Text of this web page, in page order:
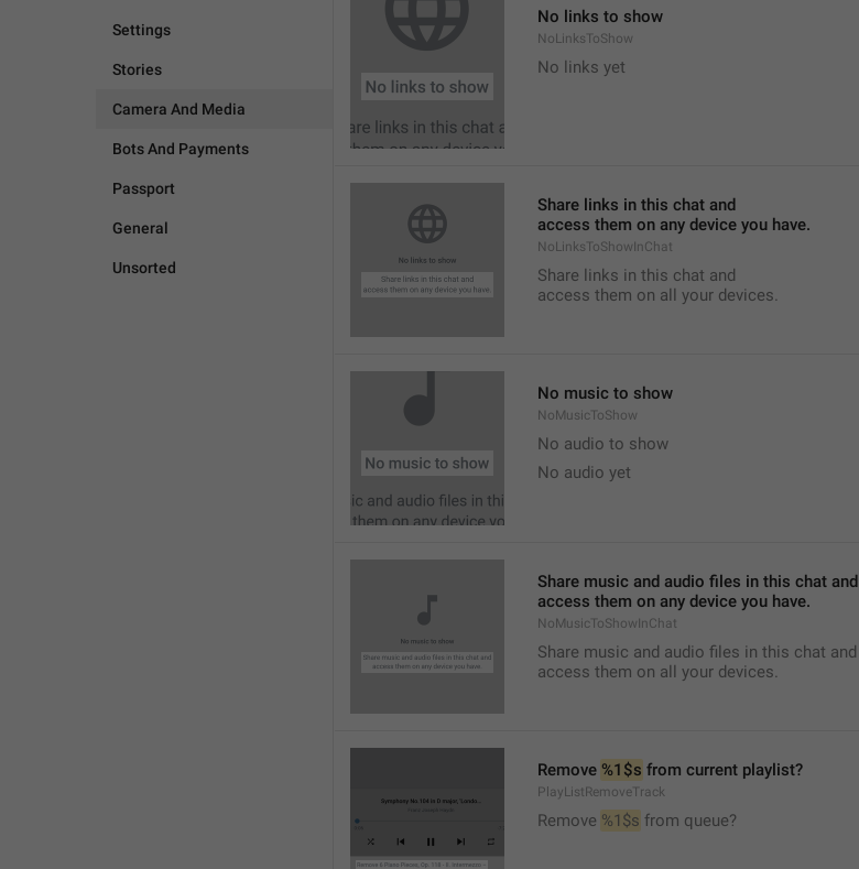
Settings
Stories
Camera And Media
Bots And Payments
Passport
General
Unsorted
No links to show
NoLinksToShow
No links yet
Share links in this chat and
access them on any device you have.
NoLinksToShowInChat
Share links in this chat and
access them on all your devices.
No music to show
NoMusicToShow
No audio to show
No audio yet
Share music and audio files in this chat and
access them on any device you have.
NoMusicToShowInChat
Share music and audio files in this chat and
access them on all your devices.
Remove %1$s from current playlist?
PlayListRemoveTrack
Remove %1$s from queue?